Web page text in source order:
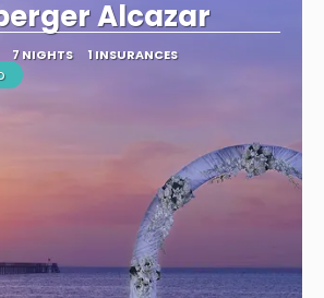
Alcazar
7 NIGHTS 1 INSURANCES